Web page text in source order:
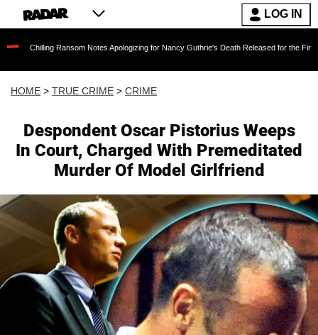
LOG IN
Ransom Notes Apologizing for Nancy Guthrie's Death Released for the First Time 6
HOME > TRUE CRIME > CRIME
Despondent Oscar Pistorius Weeps
In Court, Charged With Premeditated
Murder Of Model Girlfriend